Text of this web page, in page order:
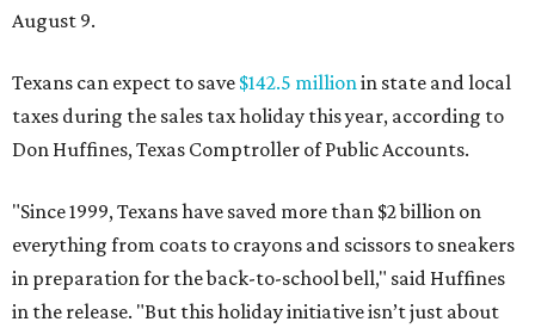
August 9.
Texans can expect to save $142.5 million in state and local
taxes during the sales tax holiday this year, according to
Don Huffines, Texas Comptroller of Public Accounts.
"Since 1999, Texans have saved more than $2 billion on
everything from coats to crayons and scissors to sneakers
in preparation for the back-to-school bell," said Huffines
in the release. "But this holiday initiative isn’t just about